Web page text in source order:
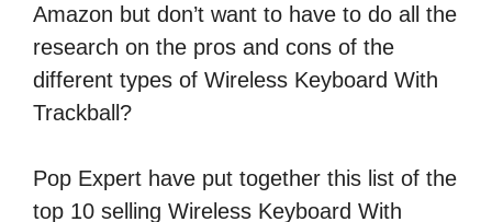
Amazon but don’t want to have to do all the
research on the pros and cons of the
different types of Wireless Keyboard With
Trackball?
Pop Expert have put together this list of the
top 10 selling Wireless Keyboard With